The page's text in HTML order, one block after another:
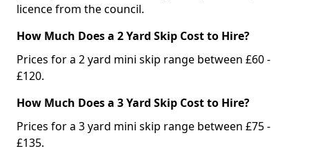
licence from the council.
How Much Does a 2 Yard Skip Cost to Hire?
Prices for a 2 yard mini skip range between £60 -
£120.
How Much Does a 3 Yard Skip Cost to Hire?
Prices for a 3 yard mini skip range between £75 -
£135.